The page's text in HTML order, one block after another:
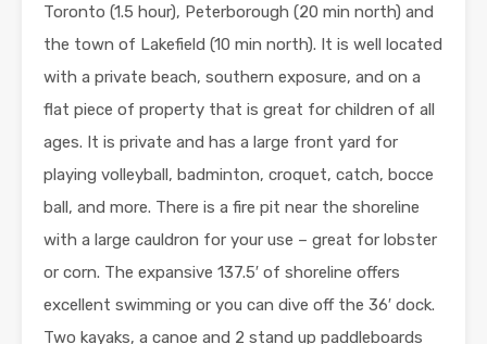
Toronto (1.5 hour), Peterborough (20 min north) and
the town of Lakefield (10 min north). It is well located
with a private beach, southern exposure, and on a
flat piece of property that is great for children of all
ages. It is private and has a large front yard for
playing volleyball, badminton, croquet, catch, bocce
ball, and more. There is a fire pit near the shoreline
with a large cauldron for your use – great for lobster
or corn. The expansive 137.5′ of shoreline offers
excellent swimming or you can dive off the 36′ dock.
Two kayaks, a canoe and 2 stand up paddleboards